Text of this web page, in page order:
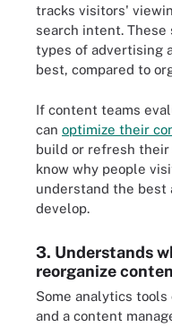
tracks visitors'
search intent. These
types of advertising
best, compared to
If content teams
can optimize their
build or refresh their
know why people
understand the best
develop.
3. Understands
reorganize
Some analytics
and a content